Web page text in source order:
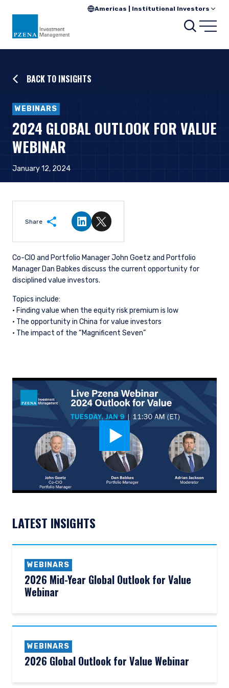
Americas | Institutional Investors
YOU ARE ENTERING THE AMERICAS |
BACK TO INSIGHTS
WEBINARS
2024 GLOBAL OUTLOOK FOR VALUE
WEBINAR
January 12, 2024
Share
Share on LinkedIn
Share on Twitter
Co-CIO and Portfolio Manager John Goetz and Portfolio
Manager Dan Babkes discuss the current opportunity for
disciplined value investors.
Topics include:
· Finding value when the equity risk premium is low
· The opportunity in China for value investors
· The impact of the “Magnificent Seven”
LATEST INSIGHTS
WEBINARS
2026 Mid-Year Global Outlook for Value
Webinar
WEBINARS
2026 Global Outlook for Value Webinar